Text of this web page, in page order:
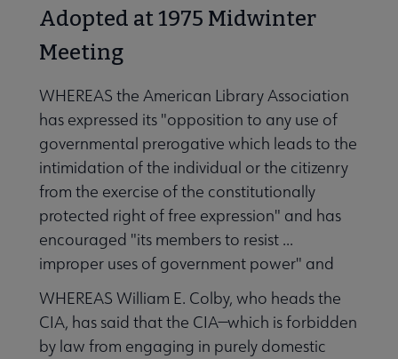
& Task Forces submenu
& Resources submenu
Adopted at 1975 Midwinter
Meeting
WHEREAS the American Library Association
has expressed its "opposition to any use of
governmental prerogative which leads to the
intimidation of the individual or the citizenry
from the exercise of the constitutionally
protected right of free expression" and has
encouraged "its members to resist ...
improper uses of government power" and
WHEREAS William E. Colby, who heads the
CIA, has said that the CIA—which is forbidden
by law from engaging in purely domestic